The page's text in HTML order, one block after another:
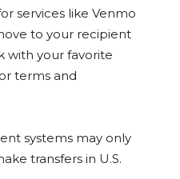
services like Venmo
to your recipient
with your favorite
terms and
systems may only
transfers in U.S.